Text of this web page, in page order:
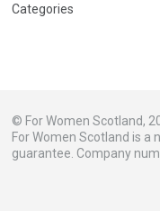
Categories
© For Women Scotland,
For Women Scotland is
guarantee. Company